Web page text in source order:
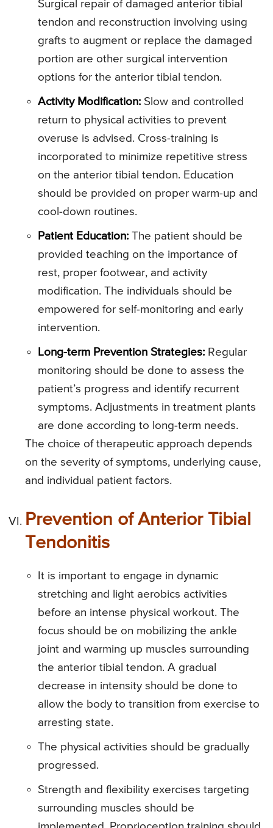
Surgical repair of damaged anterior tibial
tendon and reconstruction involving using
grafts to augment or replace the damaged
portion are other surgical intervention
options for the anterior tibial tendon.
Activity Modification: Slow and controlled
return to physical activities to prevent
overuse is advised. Cross-training is
incorporated to minimize repetitive stress
on the anterior tibial tendon. Education
should be provided on proper warm-up and
cool-down routines.
Patient Education: The patient should be
provided teaching on the importance of
rest, proper footwear, and activity
modification. The individuals should be
empowered for self-monitoring and early
intervention.
Long-term Prevention Strategies: Regular
monitoring should be done to assess the
patient’s progress and identify recurrent
symptoms. Adjustments in treatment plants
are done according to long-term needs.
The choice of therapeutic approach depends
on the severity of symptoms, underlying cause,
and individual patient factors.
Prevention of Anterior Tibial
Tendonitis
It is important to engage in dynamic
stretching and light aerobics activities
before an intense physical workout. The
focus should be on mobilizing the ankle
joint and warming up muscles surrounding
the anterior tibial tendon. A gradual
decrease in intensity should be done to
allow the body to transition from exercise to
arresting state.
The physical activities should be gradually
progressed.
Strength and flexibility exercises targeting
surrounding muscles should be